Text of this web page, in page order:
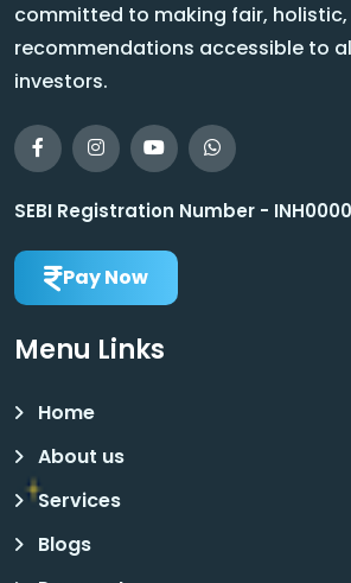
committed to making fair,
recommendations accessible to
investors.
SEBI Registration Number -
Pay Now
Menu Links
Home
About us
Services
Blogs